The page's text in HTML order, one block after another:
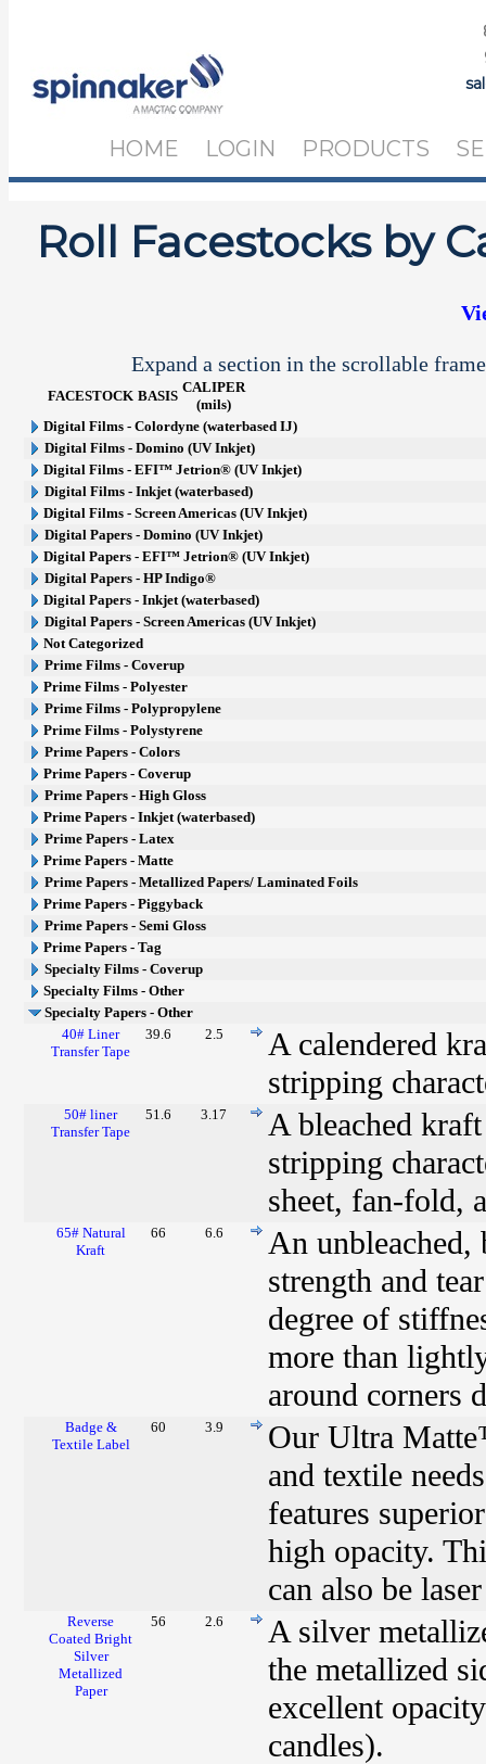
HOME LOGIN PRODUCTS
Roll Facestocks by
Expand a section in the scrollable
FACESTOCK BASIS
CALIPER
(mils)
Digital Films - Colordyne (waterbased IJ)
Digital Films - Domino (UV Inkjet)
Digital Films - EFI™ Jetrion® (UV Inkjet)
Digital Films - Inkjet (waterbased)
Digital Films - Screen Americas (UV Inkjet)
Digital Papers - Domino (UV Inkjet)
Digital Papers - EFI™ Jetrion® (UV Inkjet)
Digital Papers - HP Indigo®
Digital Papers - Inkjet (waterbased)
Digital Papers - Screen Americas (UV Inkjet)
Not Categorized
Prime Films - Coverup
Prime Films - Polyester
Prime Films - Polypropylene
Prime Films - Polystyrene
Prime Papers - Colors
Prime Papers - Coverup
Prime Papers - High Gloss
Prime Papers - Inkjet (waterbased)
Prime Papers - Latex
Prime Papers - Matte
Prime Papers - Metallized Papers/ Laminated Foils
Prime Papers - Piggyback
Prime Papers - Semi Gloss
Prime Papers - Tag
Specialty Films - Coverup
Specialty Films - Other
Specialty Papers - Other
40# Liner
Transfer Tape
39.6 2.5
A calendered
stripping
50# liner
Transfer Tape
51.6 3.17
A bleached
stripping
sheet, fan-fold,
65# Natural
Kraft
66 6.6
An
strength and
degree of
more than
around corners
Badge &
Textile Label
60 3.9
Our Ultra
and textile
features
high opacity.
can also be
Reverse
Coated Bright
Silver
Metallized
Paper
56 2.6
A silver
the metallized
excellent
candles).